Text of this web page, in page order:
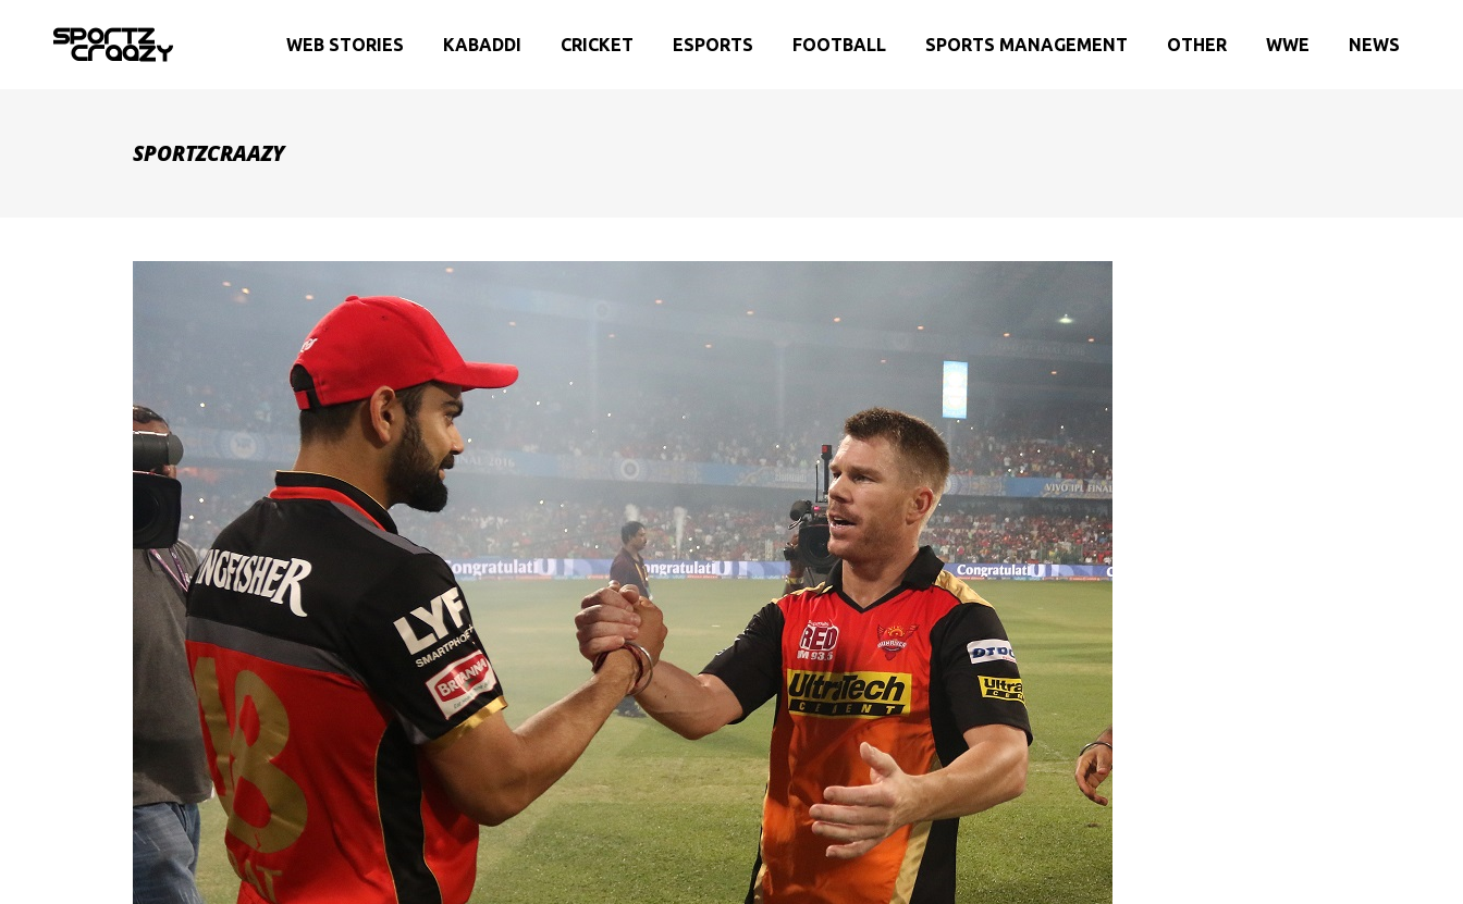
WEB STORIES KABADDI CRICKET ESPORTS FOOTBALL SPORTS MANAGEMENT OTHER WWE NEWS
SPORTZCRAAZY